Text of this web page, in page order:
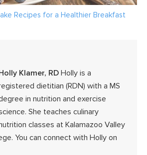
Recipes for a Healthier Breakfast
Klamer, RD Holly is a
dietitian (RDN) with a MS
in nutrition and exercise
She teaches culinary
classes at Kalamazoo Valley
You can connect with Holly on